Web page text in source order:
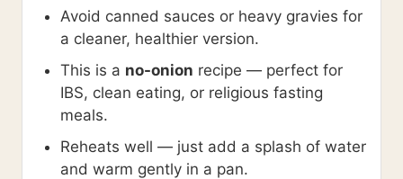
Avoid canned sauces or heavy gravies for
a cleaner, healthier version.
This is a no-onion recipe — perfect for
IBS, clean eating, or religious fasting
meals.
Reheats well — just add a splash of water
and warm gently in a pan.